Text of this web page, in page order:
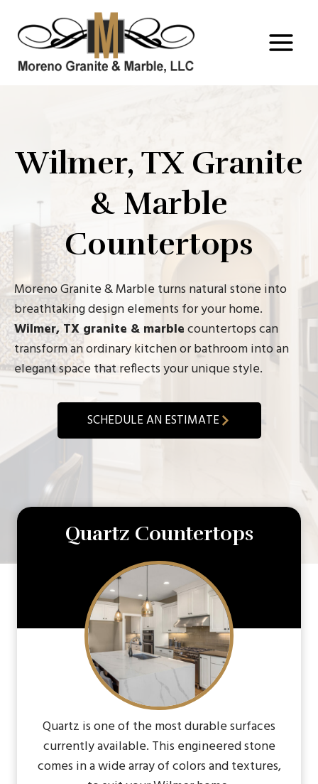
content
Wilmer, TX Granite
& Marble
Countertops
Moreno Granite & Marble turns natural stone into
breathtaking design elements for your home.
Wilmer, TX granite & marblecountertops can
transform an ordinary kitchen or bathroom into an
elegant space that reflects your unique style.
SCHEDULE AN ESTIMATE
Quartz Countertops
Quartz is one of the most durable surfaces
currently available. This engineered stone
comes in a wide array of colors and textures,